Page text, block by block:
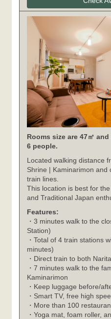
Rooms size are 47㎡
6 people.
Located walking distance
Shrine | Kaminarimon and
train lines.
This location is best for
and Traditional Japan
Features:
・3 minutes walk to the
Station)
・Total of 4 train stations
minutes)
・Direct train to both
・7 minutes walk to the
Kaminarimon
・Keep luggage before/
・Smart TV, free high
・More than 100
・Yoga mat, foam roller,